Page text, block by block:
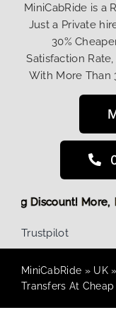
MiniCabRide is a
Just a Private
30%
Satisfaction
With More Than
Booking
Trustpilot
MiniCabRide » UK»
Transfers At